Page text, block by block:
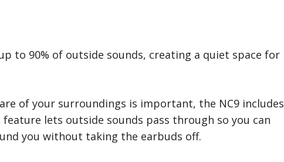
to 90% of outside sounds, creating a quiet space for
of your surroundings is important, the NC9 includes
feature lets outside sounds pass through so you can
you without taking the earbuds off.